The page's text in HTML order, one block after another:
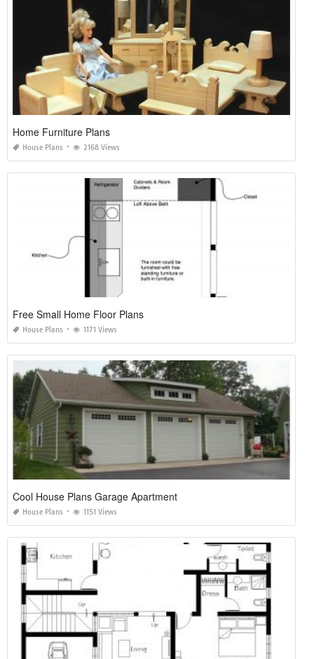
Home Furniture Plans
House Plans 2168 Views
Free Small Home Floor Plans
House Plans 1171 Views
Cool House Plans Garage Apartment
House Plans 1151 Views